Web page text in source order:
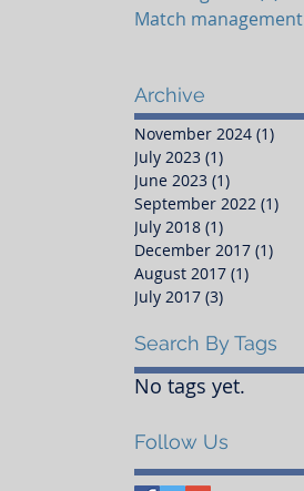
Match management
Archive
November 2024 (1)
July 2023 (1)
June 2023 (1)
September 2022 (1)
July 2018 (1)
December 2017 (1)
August 2017 (1)
July 2017 (3)
Search By Tags
No tags yet.
Follow Us